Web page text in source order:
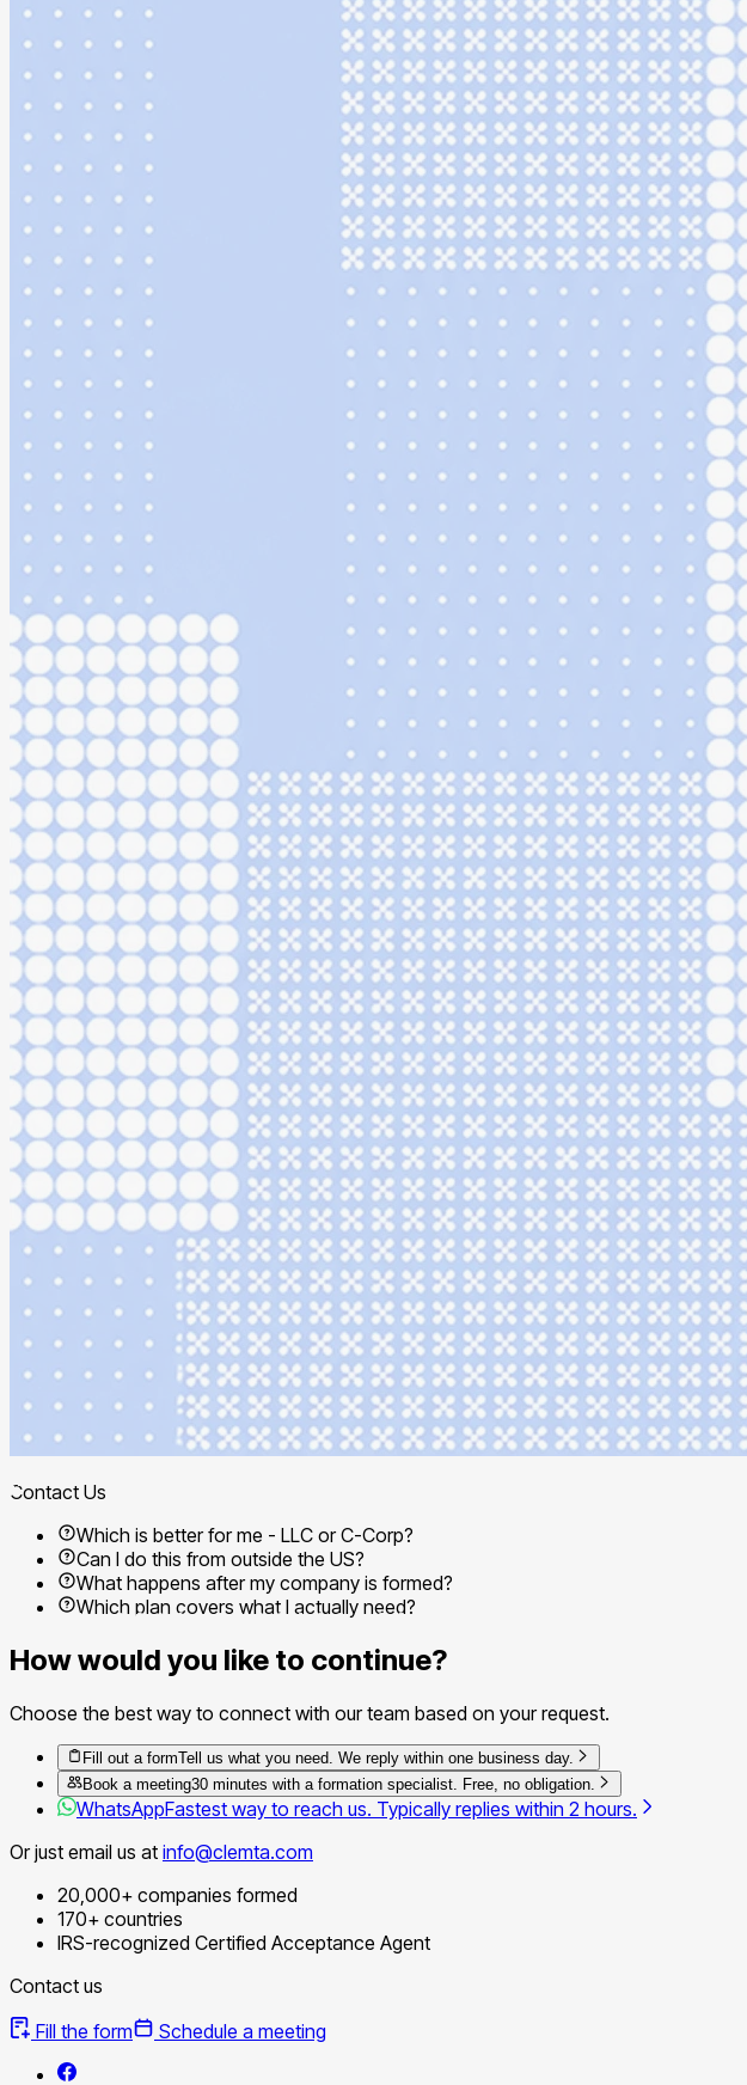
Contact Us
Which is better for me - LLC or C-Corp?
Can I do this from outside the US?
What happens after my company is formed?
Which plan covers what I actually need?
How would you like to continue?
Choose the best way to connect with our team based on your request.
Fill out a formTell us what you need. We reply within one business day.
Book a meeting30 minutes with a formation specialist. Free, no obligation.
WhatsAppFastest way to reach us. Typically replies within 2 hours.
Or just email us at info@clemta.com
20,000+ companies formed
170+ countries
IRS-recognized Certified Acceptance Agent
Contact us
Fill the form
Schedule a meeting